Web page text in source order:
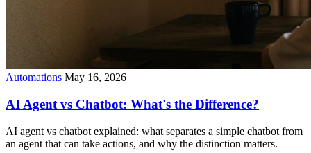
Automations May 16, 2026
AI Agent vs Chatbot: What's the Difference?
AI agent vs chatbot explained: what separates a simple chatbot from
an agent that can take actions, and why the distinction matters.